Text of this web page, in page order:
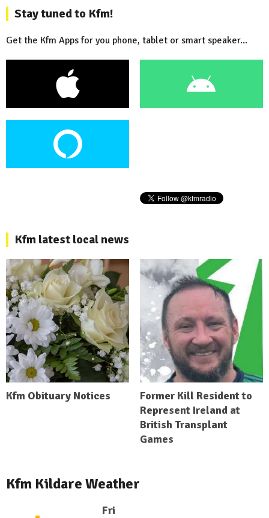
Stay tuned to Kfm!
Get the Kfm Apps for you phone, tablet or smart speaker...
Kfm latest local news
Kfm Obituary Notices
Former Kill Resident to
Represent Ireland at
British Transplant
Games
Kfm Kildare Weather
Fri